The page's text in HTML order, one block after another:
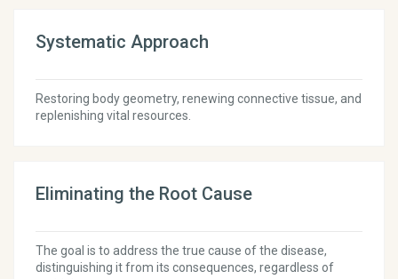
Systematic Approach
Restoring body geometry, renewing connective tissue, and
replenishing vital resources.
Eliminating the Root Cause
The goal is to address the true cause of the disease,
distinguishing it from its consequences, regardless of